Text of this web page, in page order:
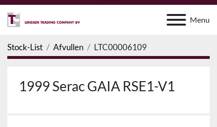
Menu
Stock-List Afvullen LTC00006109
1999 Serac GAIA RSE1-V1